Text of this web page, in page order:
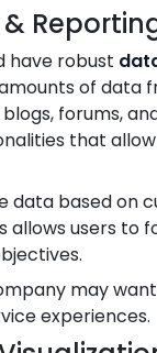
have robust
of data
forums,
that
data based on
allows users
may
experiences.